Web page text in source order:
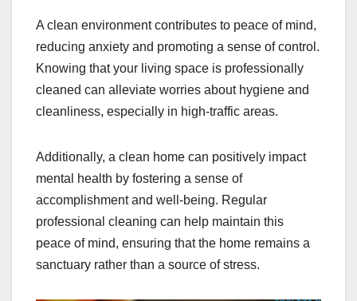
A clean environment contributes to peace of mind,
reducing anxiety and promoting a sense of control.
Knowing that your living space is professionally
cleaned can alleviate worries about hygiene and
cleanliness, especially in high-traffic areas.
Additionally, a clean home can positively impact
mental health by fostering a sense of
accomplishment and well-being. Regular
professional cleaning can help maintain this
peace of mind, ensuring that the home remains a
sanctuary rather than a source of stress.